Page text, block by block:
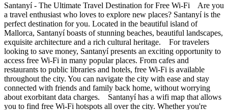
Santanyí - The Ultimate Travel Destination for Free Wi-Fi Are you
a travel enthusiast who loves to explore new places? Santanyí is the
perfect destination for you. Located in the beautiful island of
Mallorca, Santanyí boasts of stunning beaches, beautiful landscapes,
exquisite architecture and a rich cultural heritage. For travelers
looking to save money, Santanyí presents an exciting opportunity to
access free Wi-Fi in many popular places. From cafes and
restaurants to public libraries and hotels, free Wi-Fi is available
throughout the city. You can navigate the city with ease and stay
connected with friends and family back home, without worrying
about exorbitant data charges. Santanyí has a wifi map that allows
you to find free Wi-Fi hotspots all over the city. Whether you're